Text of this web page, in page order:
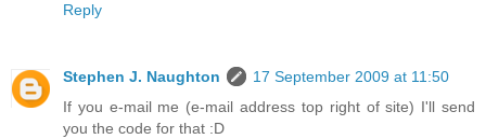
Reply
Stephen J. Naughton
17 September 2009 at 11:50
If you e-mail me (e-mail address top right of site) I'll send
you the code for that :D